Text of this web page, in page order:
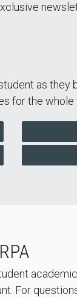
as
for the whole
For